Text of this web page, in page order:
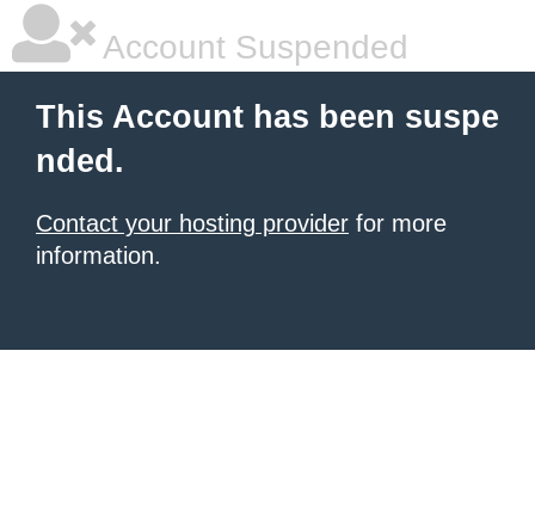
Account Suspended
This Account has been suspe
nded.
Contact your hosting provider for more
information.